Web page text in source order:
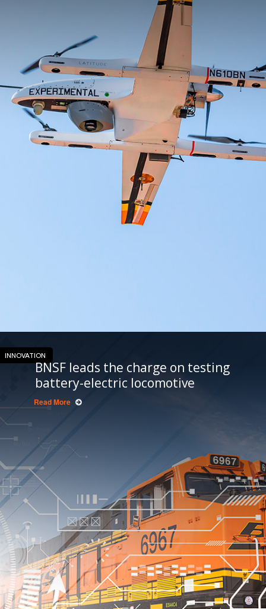
INNOVATION
BNSF leads the charge on testing
battery-electric locomotive
Read More